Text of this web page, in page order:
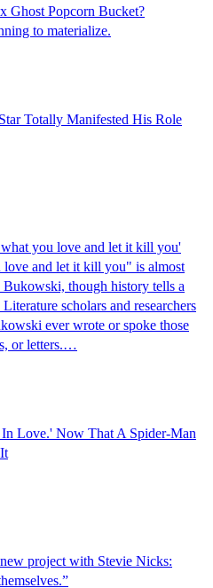
Ghost Popcorn Bucket?
to materialize.
Totally Manifested His Role
you love and let it kill you'
and let it kill you" is almost
though history tells a
scholars and researchers
ever wrote or spoke those
or letters.…
Love.' Now That A Spider-Man
project with Stevie Nicks: